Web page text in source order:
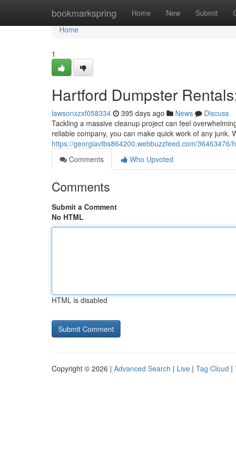
bookmarkspring Home New Submit
Home
Home
1
Hartford Dumpster
lawsonxzxf058334 395 days ago News
Discuss
Tackling a massive cleanup project can feel
reliable company, you can make quick work of any junk.
https://georgiavtbs864200.webbuzzfeed.com/
Comments
Who Upvoted
Comments
Submit a Comment
No HTML
HTML is disabled
Copyright © 2026 | Advanced Search | Live | Tag Cloud |